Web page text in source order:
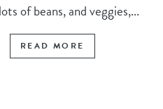
of beans, and veggies,...
READ MORE